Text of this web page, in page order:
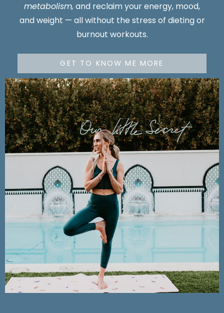
metabolism, and reclaim your energy, mood,
and weight — all without the stress of dieting or
burnout workouts.
GET TO KNOW ME MORE